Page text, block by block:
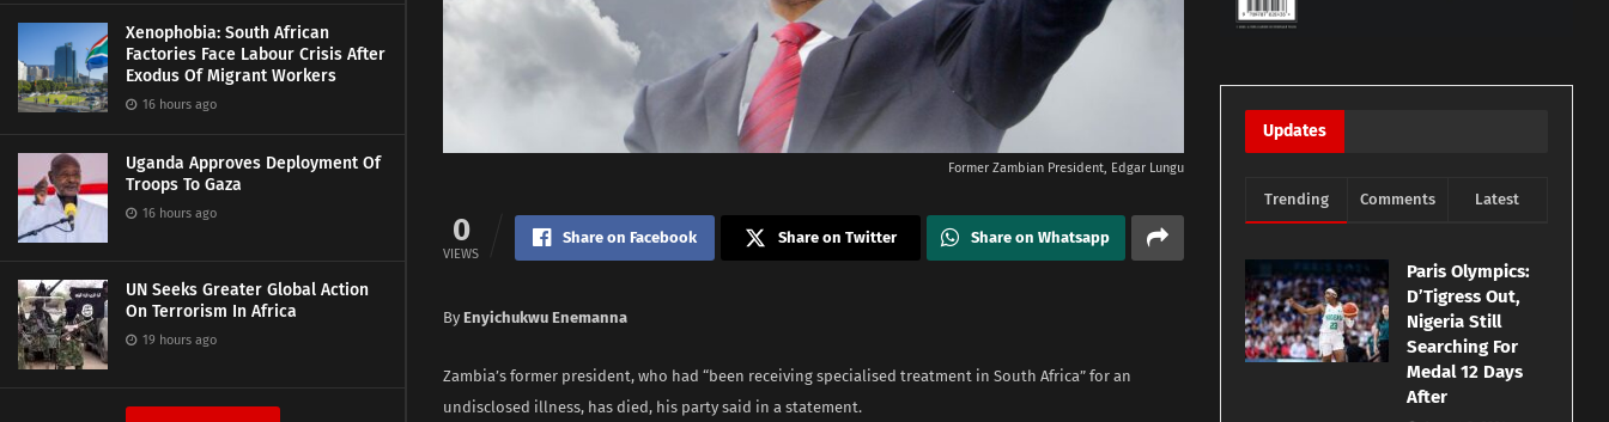
Xenophobia: South African
Factories Face Labour Crisis After
Exodus Of Migrant Workers
16 hours ago
Uganda Approves Deployment Of
Troops To Gaza
16 hours ago
UN Seeks Greater Global Action
On Terrorism In Africa
19 hours ago
Former Zambian President, Edgar Lungu
0
VIEWS
Share on Facebook Share on Twitter Share on Whatsapp
By Enyichukwu Enemanna
Zambia’s former president, who had “been receiving specialised treatment in South Africa” for an
undisclosed illness, has died, his party said in a statement.
Updates
Trending Comments Latest
Paris Olympics:
D’Tigress Out,
Nigeria Still
Searching For
Medal 12 Days
After